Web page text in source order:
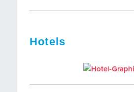
Hotels